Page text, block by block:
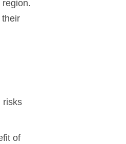
their
risks
of